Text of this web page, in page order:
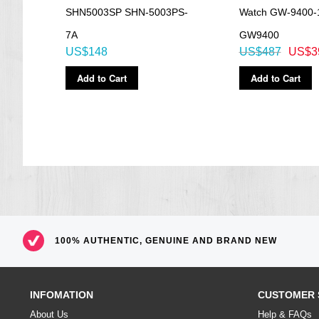
=== These product photos are taken by our photographer ===
SHN5003SP SHN-5003PS-
7A
US$148
Add to Cart
Watch GW-9400-
GW9400
US$487
Add to Cart
100% AUTHENTIC, GENUINE AND BRAND NEW
INFOMATION
About Us
CUSTOMER
Help & FAQs